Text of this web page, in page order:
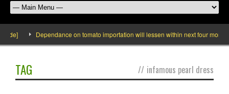
Dependance on tomato importation will lessen within next four months
TAG // infamous pearl dress